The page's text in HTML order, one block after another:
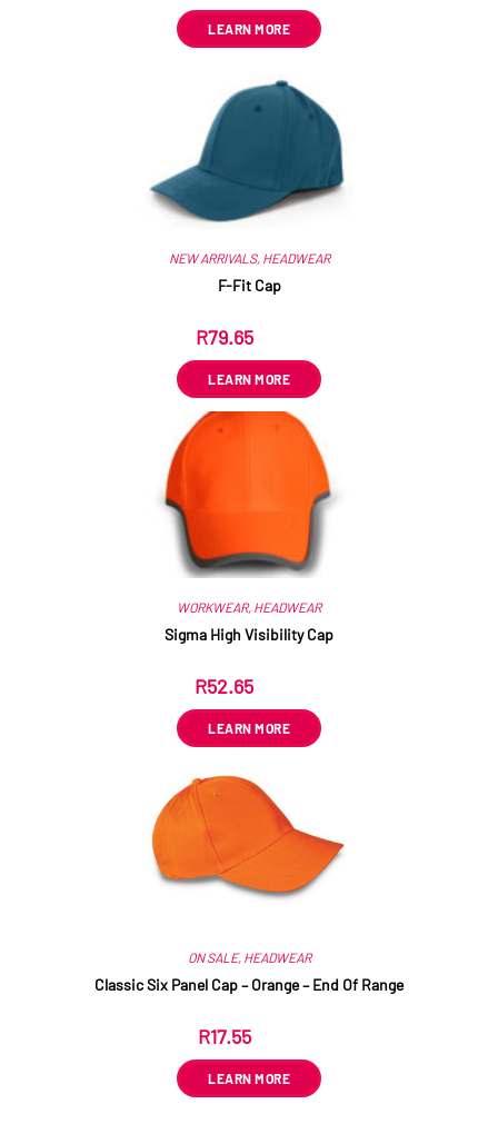
LEARN MORE
NEW ARRIVALS, HEADWEAR
F-Fit Cap
R79.65
LEARN MORE
WORKWEAR, HEADWEAR
Sigma High Visibility Cap
R52.65
LEARN MORE
ON SALE, HEADWEAR
Classic Six Panel Cap – Orange – End Of Range
R17.55
LEARN MORE